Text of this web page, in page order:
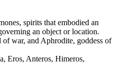
spirits that embodied an
an object or location.
of war, and Aphrodite, goddess of
Eros, Anteros, Himeros,